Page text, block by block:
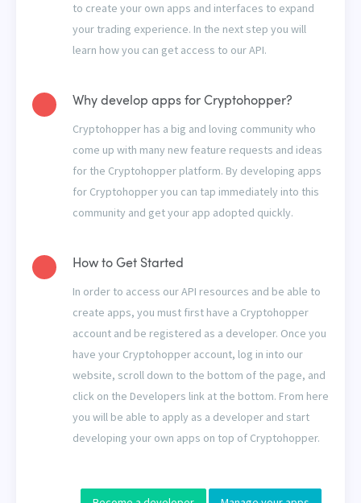
to create your own apps and interfaces to expand
your trading experience. In the next step you will
learn how you can get access to our API.
Why develop apps for Cryptohopper?
Cryptohopper has a big and loving community who
come up with many new feature requests and ideas
for the Cryptohopper platform. By developing apps
for Cryptohopper you can tap immediately into this
community and get your app adopted quickly.
How to Get Started
In order to access our API resources and be able to
create apps, you must first have a Cryptohopper
account and be registered as a developer. Once you
have your Cryptohopper account, log in into our
website, scroll down to the bottom of the page, and
click on the Developers link at the bottom. From here
you will be able to apply as a developer and start
developing your own apps on top of Cryptohopper.